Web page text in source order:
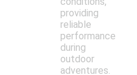
providing
reliable
performance
during
outdoor
adventures.